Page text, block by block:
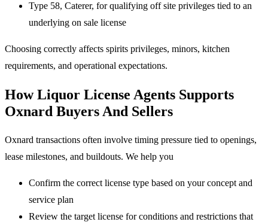
Type 58, Caterer, for qualifying off site privileges tied to an
underlying on sale license
Choosing correctly affects spirits privileges, minors, kitchen
requirements, and operational expectations.
How Liquor License Agents Supports
Oxnard Buyers And Sellers
Oxnard transactions often involve timing pressure tied to openings,
lease milestones, and buildouts. We help you
Confirm the correct license type based on your concept and
service plan
Review the target license for conditions and restrictions that